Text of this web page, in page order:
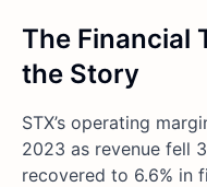
The Financial
the Story
STX’s operating
2023 as revenue fell
recovered to 6.6% in